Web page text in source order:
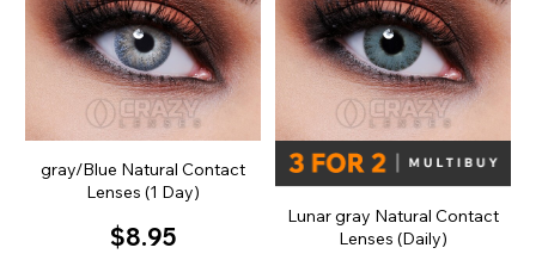
gray/Blue Natural Contact
Lenses (1 Day)
$8.95
Lunar gray Natural Contact
Lenses (Daily)